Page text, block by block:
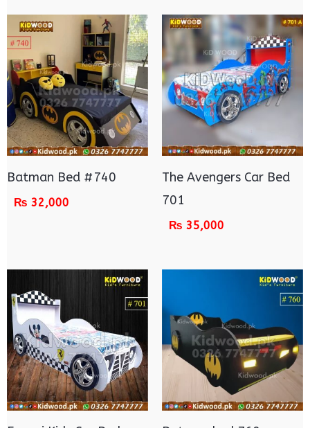
Batman Bed #740
₨ 32,000
The Avengers Car Bed
701
₨ 35,000